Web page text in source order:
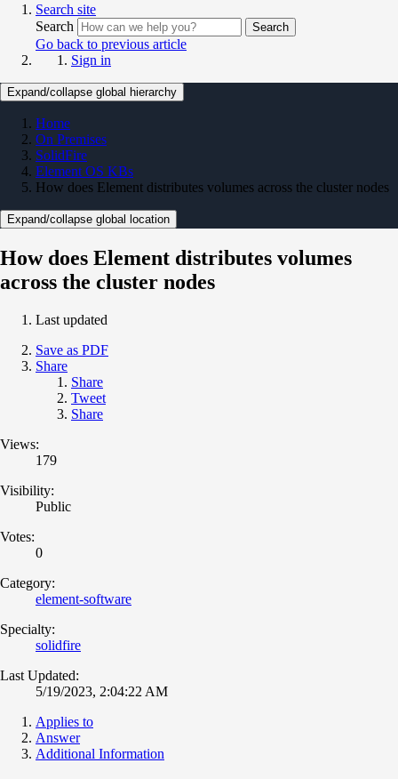
Search site
Search
Search
Go back to previous article
Sign in
Expand/collapse global hierarchy
Home
On Premises
SolidFire
Element OS KBs
How does Element distributes volumes across the cluster nodes
Expand/collapse global location
How does Element distributes volumes
across the cluster nodes
Last updated
Save as PDF
Share
Share
Tweet
Share
Views:
179
Visibility:
Public
Votes:
0
Category:
element-software
Specialty:
solidfire
Last Updated:
5/19/2023, 2:04:22 AM
Applies to
Answer
Additional Information